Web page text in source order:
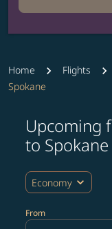
Home Flights
Spokane
Upcoming
to Spokane
Economy expand_more
From